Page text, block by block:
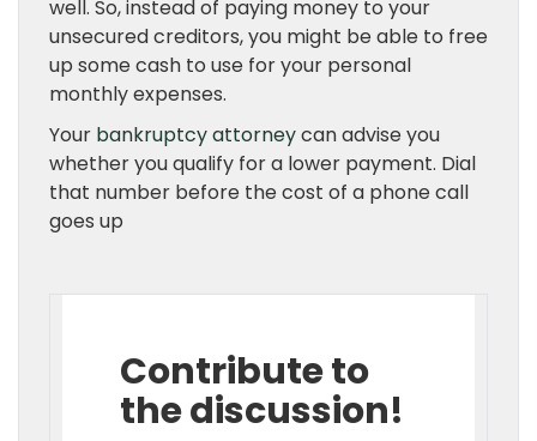
well. So, instead of paying money to your
unsecured creditors, you might be able to free
up some cash to use for your personal
monthly expenses.
Your bankruptcy attorneycan advise you
whether you qualify for a lower payment. Dial
that number before the cost of a phone call
goes up